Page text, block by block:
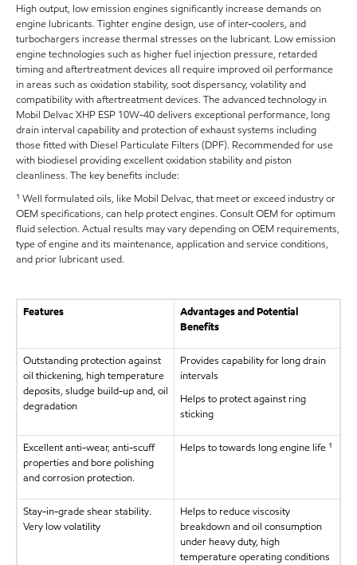
High output, low emission engines significantly increase demands on
engine lubricants. Tighter engine design, use of inter-coolers, and
turbochargers increase thermal stresses on the lubricant. Low emission
engine technologies such as higher fuel injection pressure, retarded
timing and aftertreatment devices all require improved oil performance
in areas such as oxidation stability, soot dispersancy, volatility and
compatibility with aftertreatment devices. The advanced technology in
Mobil Delvac XHP ESP 10W-40 delivers exceptional performance, long
drain interval capability and protection of exhaust systems including
those fitted with Diesel Particulate Filters (DPF). Recommended for use
with biodiesel providing excellent oxidation stability and piston
cleanliness. The key benefits include:
¹ Well formulated oils, like Mobil Delvac, that meet or exceed industry or
OEM specifications, can help protect engines. Consult OEM for optimum
fluid selection. Actual results may vary depending on OEM requirements,
type of engine and its maintenance, application and service conditions,
and prior lubricant used.
Features
Advantages and Potential
Benefits
Outstanding protection against
oil thickening, high temperature
deposits, sludge build-up and, oil
degradation
Provides capability for long drain
intervals
Helps to protect against ring
sticking
Excellent anti-wear, anti-scuff
properties and bore polishing
and corrosion protection.
Helps to towards long engine life ¹
Stay-in-grade shear stability.
Very low volatility
Helps to reduce viscosity
breakdown and oil consumption
under heavy duty, high
temperature operating conditions